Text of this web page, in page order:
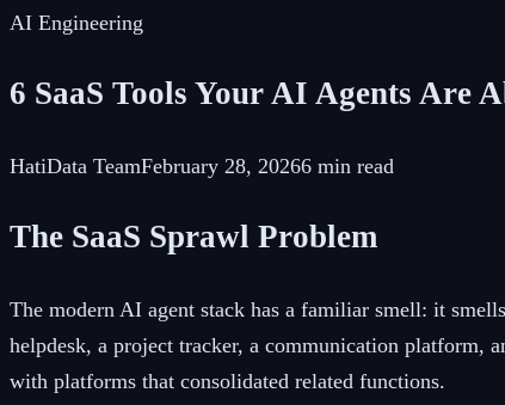
AI Engineering
6 SaaS Tools Your AI Agents Are
HatiData TeamFebruary 28, 20266 min read
The SaaS Sprawl Problem
The modern AI agent stack has a familiar smell: it
helpdesk, a project tracker, a communication platform,
with platforms that consolidated related functions.